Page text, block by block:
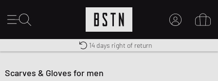
Shipping to CA from CA$ 14.99
Premium Sportswear
14 days right of return
Scarves & Gloves for men